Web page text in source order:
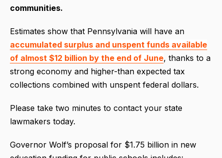
communities.
Estimates show that Pennsylvania will have an
accumulated surplus and unspent funds available
of almost $12 billion by the end of June, thanks to a
strong economy and higher-than expected tax
collections combined with unspent federal dollars.
Please take two minutes to contact your state
lawmakers today.
Governor Wolf’s proposal for $1.75 billion in new